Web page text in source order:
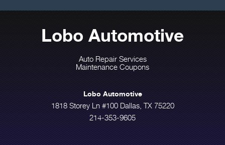
Lobo Automotive
Auto Repair Services
Maintenance Coupons
Lobo Automotive
1818 Storey Ln #100 Dallas, TX 75220
214-353-9605